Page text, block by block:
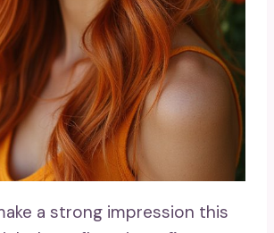
a strong impression this